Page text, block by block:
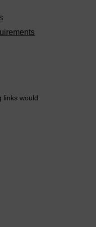
links would